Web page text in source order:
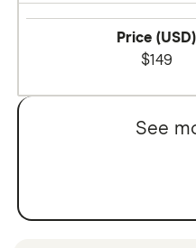
Price (USD)
$149
See